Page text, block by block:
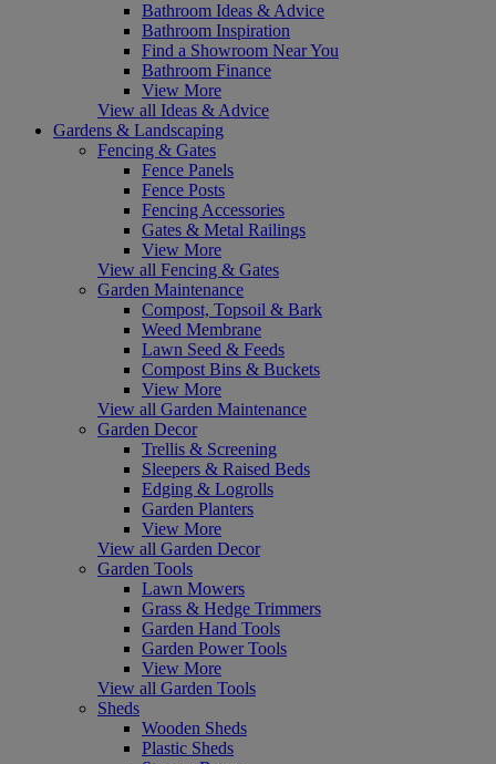
Bathroom Ideas & Advice
Bathroom Inspiration
Find a Showroom Near You
Bathroom Finance
View More
View all Ideas & Advice
Gardens & Landscaping
Fencing & Gates
Fence Panels
Fence Posts
Fencing Accessories
Gates & Metal Railings
View More
View all Fencing & Gates
Garden Maintenance
Compost, Topsoil & Bark
Weed Membrane
Lawn Seed & Feeds
Compost Bins & Buckets
View More
View all Garden Maintenance
Garden Decor
Trellis & Screening
Sleepers & Raised Beds
Edging & Logrolls
Garden Planters
View More
View all Garden Decor
Garden Tools
Lawn Mowers
Grass & Hedge Trimmers
Garden Hand Tools
Garden Power Tools
View More
View all Garden Tools
Sheds
Wooden Sheds
Plastic Sheds